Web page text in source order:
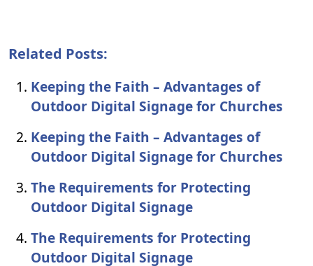
Related Posts:
Keeping the Faith – Advantages of
Outdoor Digital Signage for Churches
Keeping the Faith – Advantages of
Outdoor Digital Signage for Churches
The Requirements for Protecting
Outdoor Digital Signage
The Requirements for Protecting
Outdoor Digital Signage